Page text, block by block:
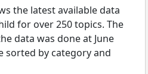
the latest available data
for over 250 topics. The
data was done at June
sorted by category and